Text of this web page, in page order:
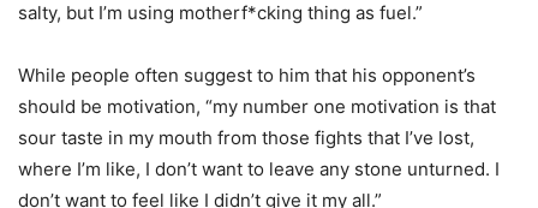
salty, but I’m using motherf*cking thing as fuel.”
While people often suggest to him that his opponent’s
should be motivation, “my number one motivation is that
sour taste in my mouth from those fights that I’ve lost,
where I’m like, I don’t want to leave any stone unturned. I
don’t want to feel like I didn’t give it my all.”